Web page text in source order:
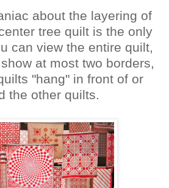
about the layering of
tree quilt is the only
can view the entire quilt,
at most two borders,
"hang" in front of or
the other quilts.